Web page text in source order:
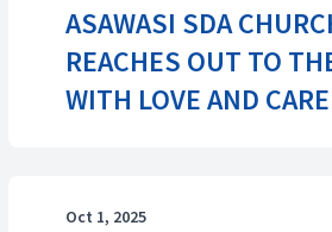
ASAWASI SDA
REACHES OUT TO
WITH LOVE AND CARE
Oct 1, 2025